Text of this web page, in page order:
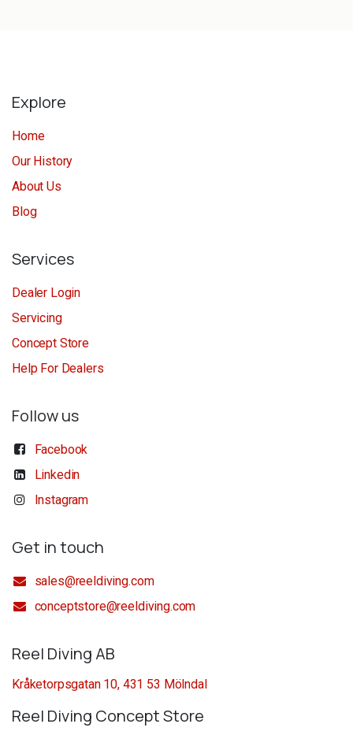
Explore
Home
Our History
About Us
Blog
Services
Dealer Login
Servicing
Concept Store
Help For Dealers
Follow us
Facebook
Linkedin
Instagram
Get in touch
sales@reeldiving.com
conceptstore@reeldiving.com
Reel Diving AB
Kråketorpsgatan 10, 431 53 Mölndal
Reel Diving Concept Store